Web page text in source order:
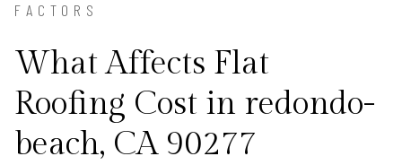
FACTORS
What Affects Flat
Roofing Cost in redondo-
beach, CA 90277